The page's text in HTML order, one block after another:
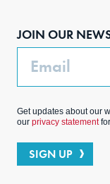
JOIN OUR
Email
Get updates about our
our privacy statement
SIGN UP